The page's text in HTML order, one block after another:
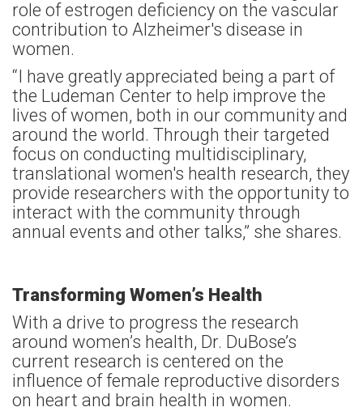
role of estrogen deficiency on the vascular
contribution to Alzheimer's disease in
women.
“I have greatly appreciated being a part of
the Ludeman Center to help improve the
lives of women, both in our community and
around the world. Through their targeted
focus on conducting multidisciplinary,
translational women's health research, they
provide researchers with the opportunity to
interact with the community through
annual events and other talks,” she shares.
Transforming Women’s Health
With a drive to progress the research
around women’s health, Dr. DuBose’s
current research is centered on the
influence of female reproductive disorders
on heart and brain health in women.